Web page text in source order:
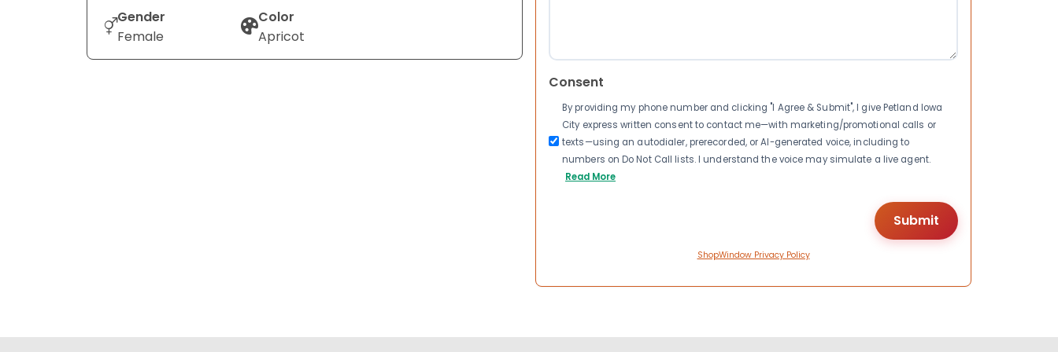
Gender
Female
Color
Apricot
Consent
By providing my phone number and clicking "I Agree & Submit", I give Petland Iowa
City express written consent to contact me—with marketing/promotional calls or
texts—using an autodialer, prerecorded, or AI-generated voice, including to
numbers on Do Not Call lists. I understand the voice may simulate a live agent.
Read More
ShopWindow Privacy Policy